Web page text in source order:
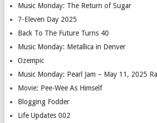
Music Monday: The Return of Sugar
7-Eleven Day 2025
Back To The Future Turns 40
Music Monday: Metallica in Denver
Ozempic
Music Monday: Pearl Jam – May 11, 2025
Movie: Pee-Wee As Himself
Blogging Fodder
Life Updates 002